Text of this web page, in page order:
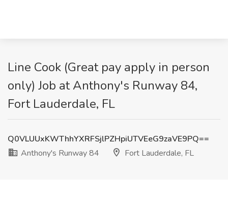
Line Cook (Great pay apply in person
only) Job at Anthony's Runway 84,
Fort Lauderdale, FL
Q0VLUUxKWThhYXRFSjlPZHpiUTVEeG9zaVE9PQ==
Anthony's Runway 84
Fort Lauderdale, FL